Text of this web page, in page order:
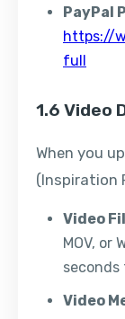
PayPal
https://
full
1.6 Video
When you
(Inspiration
Video
MOV, or
seconds
Video